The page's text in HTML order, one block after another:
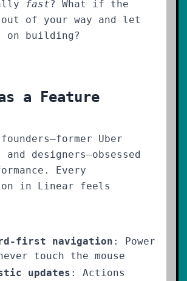
fast? What if the
of your way and let
on building?
a Feature
Uber
and designers—obsessed
Every
in Linear feels
first navigation : Power
touch the mouse
updates : Actions